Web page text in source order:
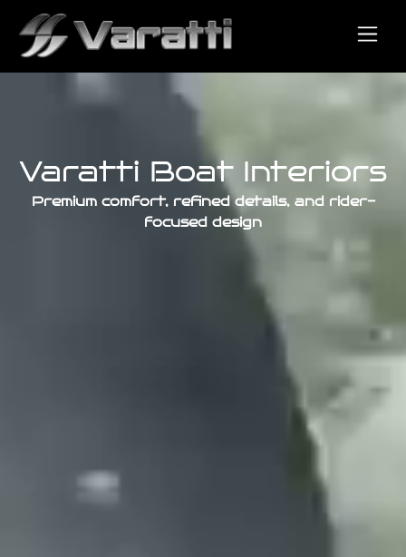
Varatti Boat Interiors
Premium comfort, refined details, and rider-
focused design